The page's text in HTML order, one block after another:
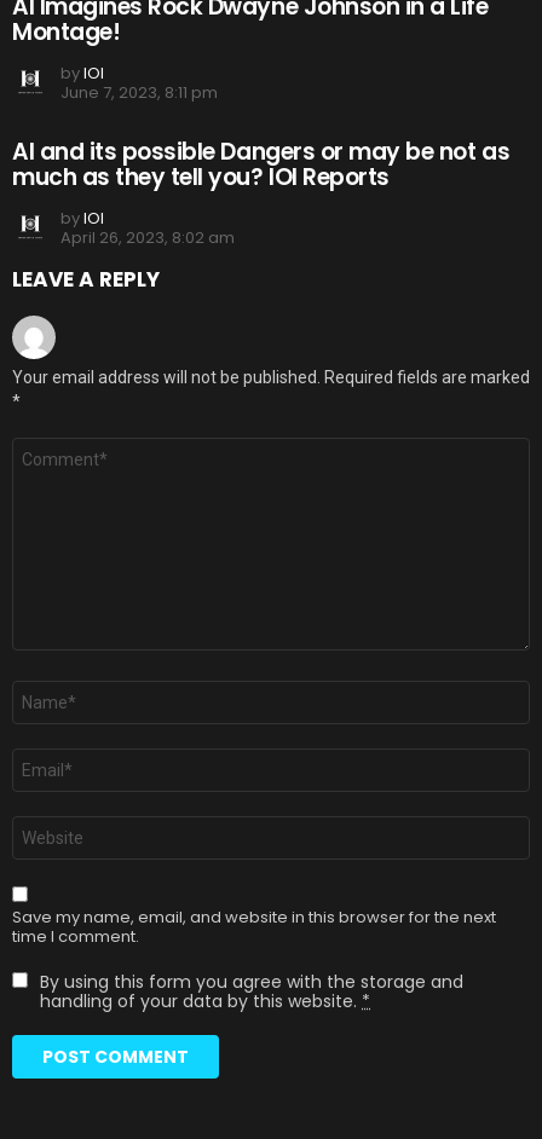
Montage!
byIOI
June 7, 2023, 8:11 pm
AI and its possible Dangers or may be not as
much as they tell you? IOI Reports
byIOI
April 26, 2023, 8:02 am
LEAVE A REPLY
Your email address will not be published.
Required fields are marked
*
Comment
Name
Email
Website
Save my name, email, and website in this browser for the next
time I comment.
By using this form you agree with the storage and
handling of your data by this website. *